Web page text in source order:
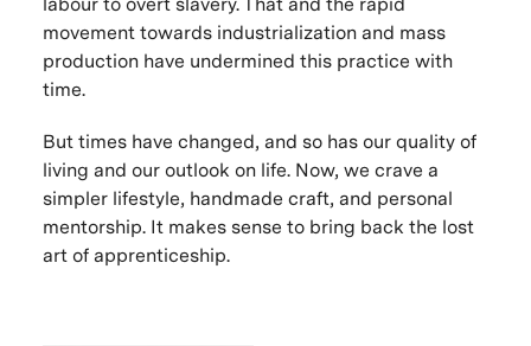
movement towards industrialization and mass
production have undermined this practice with
time.
But times have changed, and so has our quality of
living and our outlook on life. Now, we crave a
simpler lifestyle, handmade craft, and personal
mentorship. It makes sense to bring back the lost
art of apprenticeship.